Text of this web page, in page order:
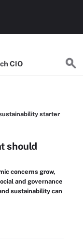
CIO
starter
should
concerns grow,
and governance
sustainability can